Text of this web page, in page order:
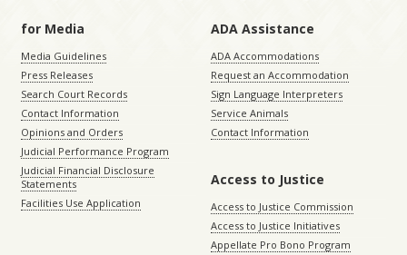
for Media
Media Guidelines
Press Releases
Search Court Records
Contact Information
Opinions and Orders
Judicial Performance Program
Judicial Financial Disclosure
Statements
Facilities Use Application
ADA Assistance
ADA Accommodations
Request an Accommodation
Sign Language Interpreters
Service Animals
Contact Information
Access to Justice
Access to Justice Commission
Access to Justice Initiatives
Appellate Pro Bono Program